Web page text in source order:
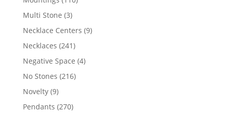
Multi Stone 33
products
Necklace Centers 99
Necklaces 241241
products
Negative Space 44
No Stones 216216
Novelty 99
products
Pendants 270270